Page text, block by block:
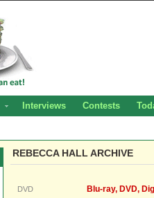
Interviews Contests
REBECCA HALL ARCHIVE
DVD Blu-ray, DVD,